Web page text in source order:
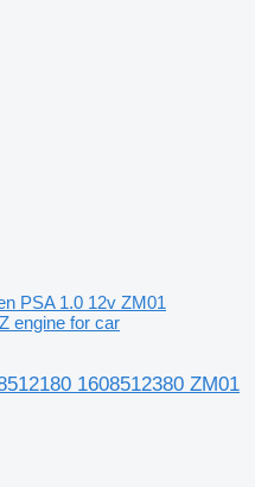
PSA 1.0 12v ZM01
engine for car
1608512380 ZM01